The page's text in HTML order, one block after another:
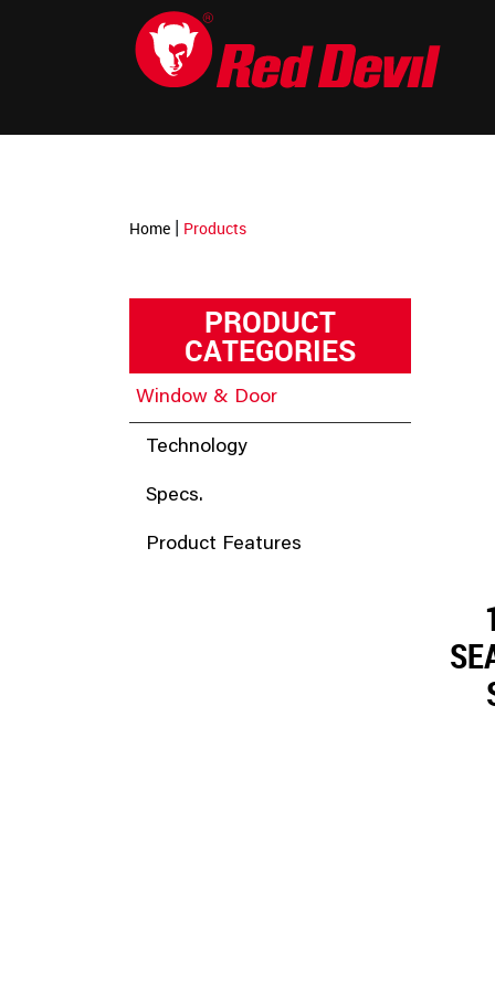
Home | Products
PRODUCT
CATEGORIES
Window & Door
Technology
Specs.
Product Features